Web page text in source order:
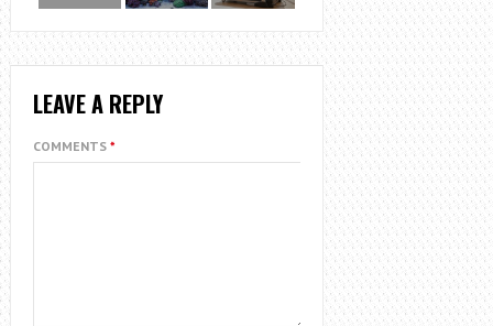
LEAVE A REPLY
COMMENTS *